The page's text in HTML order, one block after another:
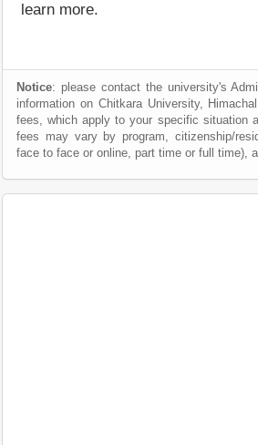
learn more.
Notice: please contact the university's
information on Chitkara University,
fees, which apply to your specific situation
fees may vary by program, citizenship/
face to face or online, part time or full time),